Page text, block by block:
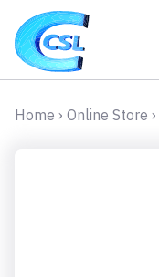
Home › Online Store ›